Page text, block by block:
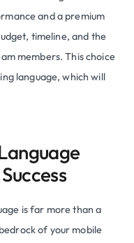
and a premium
timeline, and the
members. This choice
language, which will
is far more than a
of your mobile